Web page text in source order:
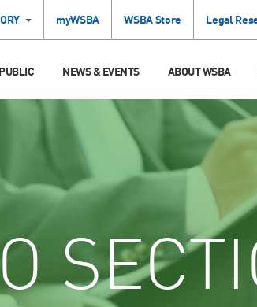
myWSBA WSBA Store Legal
NEWS & EVENTS ABOUT WSBA